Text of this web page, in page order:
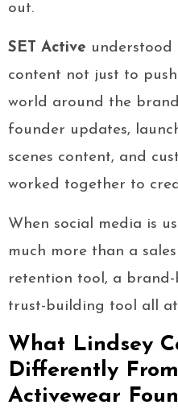
out.
SET Active understood
content not just to
world around the
founder updates,
scenes content, and
worked together to
When social media is
much more than a
retention tool, a
trust-building tool all at
What Lindsey
Differently
Activewear